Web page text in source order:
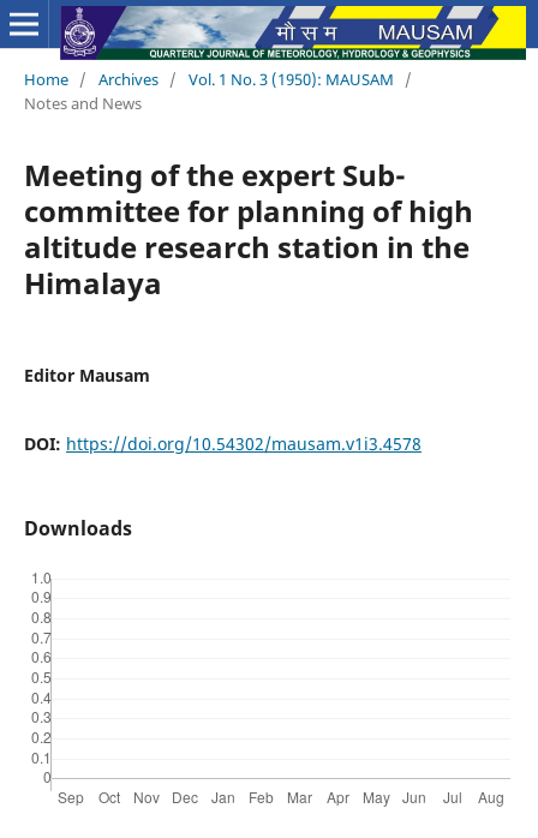
Home / Archives / Vol. 1 No. 3 (1950): MAUSAM
/
Notes and News
Meeting of the expert Sub-
committee for planning of high
altitude research station in the
Himalaya
Editor Mausam
DOI: https://doi.org/10.54302/mausam.v1i3.4578
Downloads